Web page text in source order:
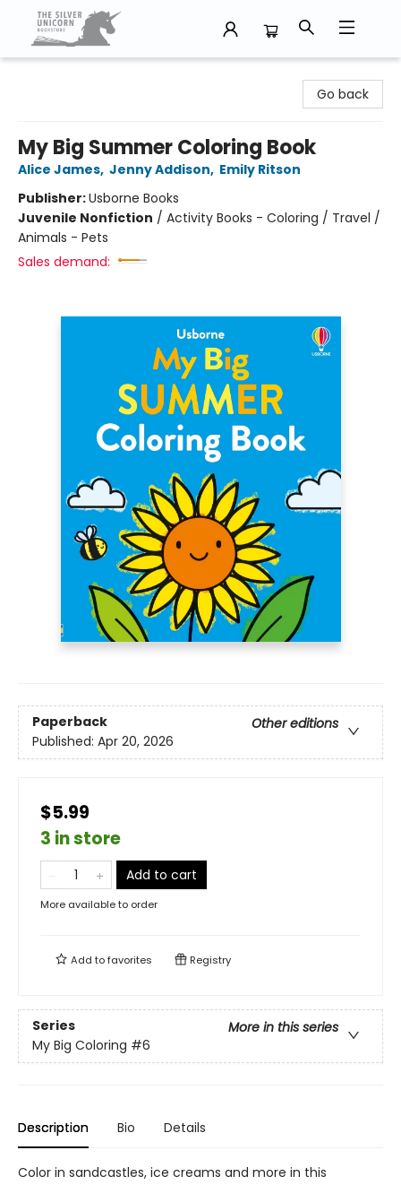
Go back
My Big Summer Coloring Book
Alice James, Jenny Addison, Emily Ritson
Publisher:Usborne Books
Juvenile Nonfiction / Activity Books - Coloring / Travel /
Animals - Pets
Sales demand:
Paperback
Other editions
Published: Apr 20, 2026
$5.99
3 in store
Add to cart
More available to order
Add tofavorites Registry
Series
More in this series
My Big Coloring #6
Description Bio Details
Color in sandcastles, ice creams and more in this